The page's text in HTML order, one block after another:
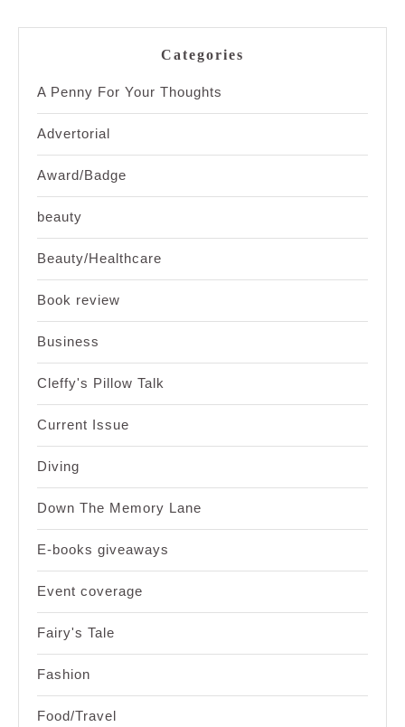
Categories
A Penny For Your Thoughts
Advertorial
Award/Badge
beauty
Beauty/Healthcare
Book review
Business
Cleffy's Pillow Talk
Current Issue
Diving
Down The Memory Lane
E-books giveaways
Event coverage
Fairy's Tale
Fashion
Food/Travel